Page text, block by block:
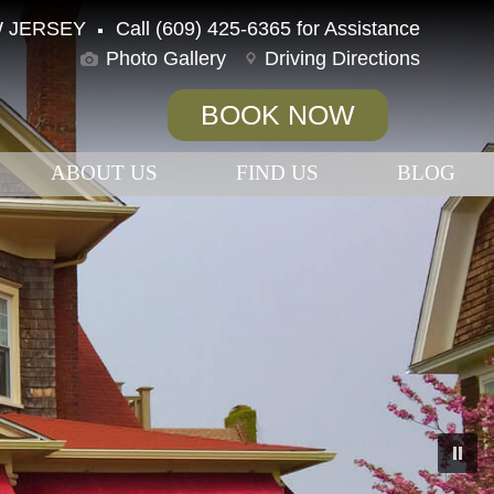
JERSEY
Call (609) 425-6365 for Assistance
Photo Gallery
Driving Directions
BOOK NOW
ABOUT US FIND US BLOG